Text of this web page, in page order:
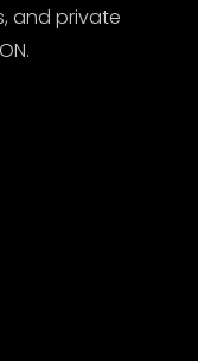
and private